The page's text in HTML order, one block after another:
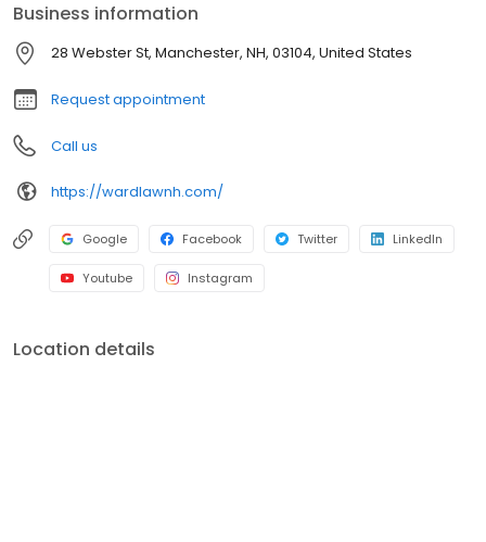
Our team of Attorneys at Ward Law Group, PLLC concentrate in
personal injury, workers’ compensation and Social Security
disability claims. Our goal is to give our clients personal service
combined with the experience and knowledge to solve any legal
problem. Whether you are looking specifically for a car accident
lawyer, or general personal injury attorney, we look forward to
the opportunity to work for you to achieve your legal goals.
Business information
28 Webster St, Manchester, NH, 03104, United States
Request appointment
Call us
https://wardlawnh.com/
Google Facebook Twitter LinkedIn
Youtube Instagram
Location details